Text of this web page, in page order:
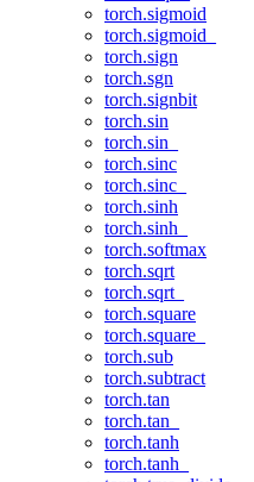
torch.sigmoid
torch.sigmoid_
torch.sign
torch.sgn
torch.signbit
torch.sin
torch.sin_
torch.sinc
torch.sinc_
torch.sinh
torch.sinh_
torch.softmax
torch.sqrt
torch.sqrt_
torch.square
torch.square_
torch.sub
torch.subtract
torch.tan
torch.tan_
torch.tanh
torch.tanh_